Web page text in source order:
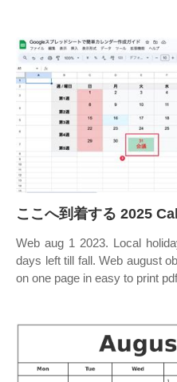
ここへ到着する 2025
Web aug 1 2023. Local
days left till fall. Web august
on one page in easy to print